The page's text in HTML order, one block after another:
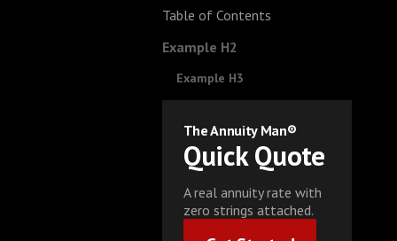
Table of Contents
Example H2
Example H3
The Annuity Man®
Quick Quote
A real annuity rate with
zero strings attached.